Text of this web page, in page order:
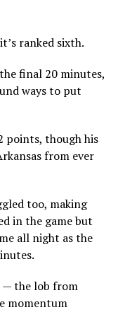
ranked sixth.
final 20 minutes,
ways to put
points, though his
from ever
too, making
in the game but
all night as the
— the lob from
momentum